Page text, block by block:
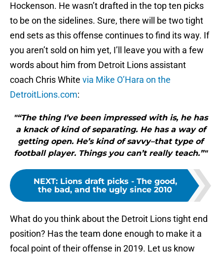
Hockenson. He wasn’t drafted in the top ten picks
to be on the sidelines. Sure, there will be two tight
end sets as this offense continues to find its way. If
you aren’t sold on him yet, I’ll leave you with a few
words about him from Detroit Lions assistant
coach Chris White via Mike O’Hara on the
DetroitLions.com:
"“The thing I’ve been impressed with is, he has
a knack of kind of separating. He has a way of
getting open. He’s kind of savvy–that type of
football player. Things you can’t really teach.”"
NEXT: Lions draft picks - The good,
the bad, and the ugly since 2010
What do you think about the Detroit Lions tight end
position? Has the team done enough to make it a
focal point of their offense in 2019. Let us know